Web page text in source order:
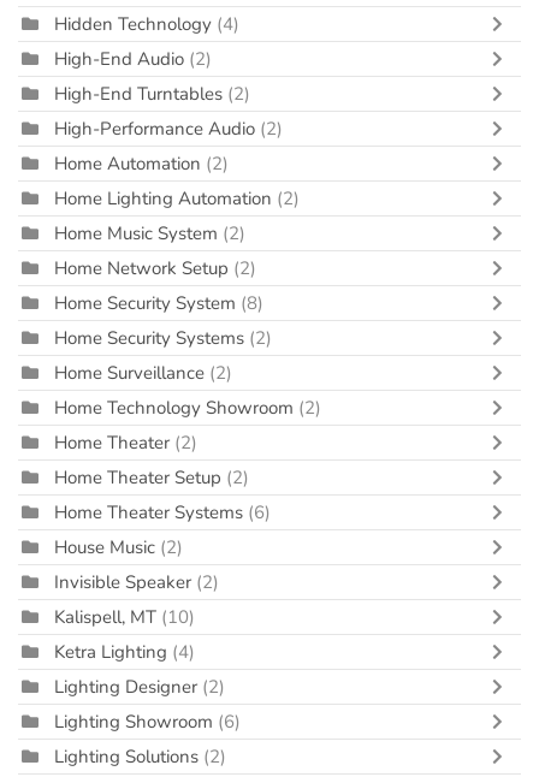
Hidden Technology (4)
High-End Audio (2)
High-End Turntables (2)
High-Performance Audio (2)
Home Automation (2)
Home Lighting Automation (2)
Home Music System (2)
Home Network Setup (2)
Home Security System (8)
Home Security Systems (2)
Home Surveillance (2)
Home Technology Showroom (2)
Home Theater (2)
Home Theater Setup (2)
Home Theater Systems (6)
House Music (2)
Invisible Speaker (2)
Kalispell, MT (10)
Ketra Lighting (4)
Lighting Designer (2)
Lighting Showroom (6)
Lighting Solutions (2)